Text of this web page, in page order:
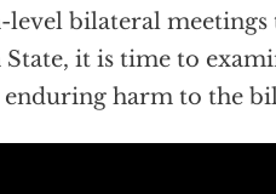
level bilateral meetings
it is time to
harm to the